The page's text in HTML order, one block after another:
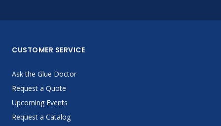
CUSTOMER SERVICE
Ask the Glue Doctor
Request a Quote
Upcoming Events
Request a Catalog